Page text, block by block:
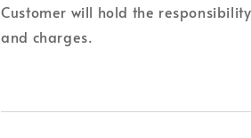
Customer will hold the
and charges.